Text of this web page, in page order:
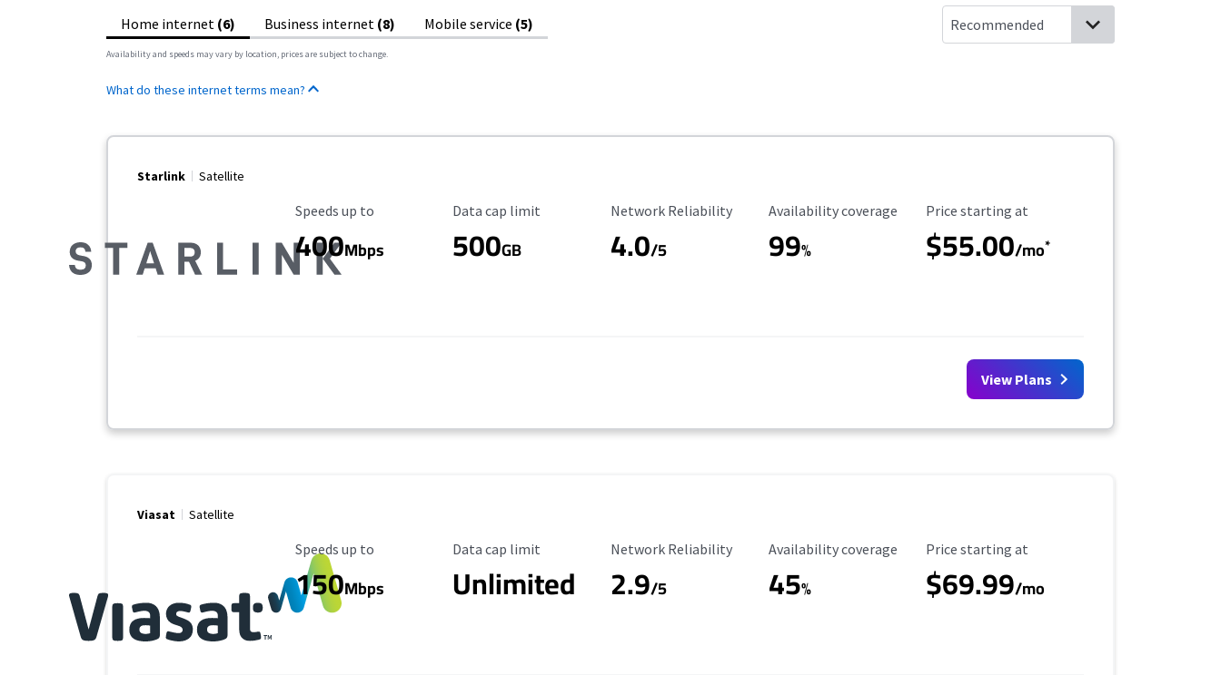
Home internet (6) Business internet (8) Mobile service (5)
Availability and speeds may vary by location, prices are subject to change.
What do these internet terms mean?
Starlink Satellite
Maximum Speed
Speeds up to
400Mbps
Data Cap Limit
Data cap limit
500GB
Reliability Rating
Network Reliability
4.0/5
Availability Coverage
Availability coverage
99%
Starting Price
Price starting at
$55.00/mo*
View Plans
Viasat Satellite
Maximum Speed
Speeds up to
150Mbps
Data Cap Limit
Data cap limit
Unlimited
Reliability Rating
Network Reliability
2.9/5
Availability Coverage
Availability coverage
45%
Starting Price
Price starting at
$69.99/mo